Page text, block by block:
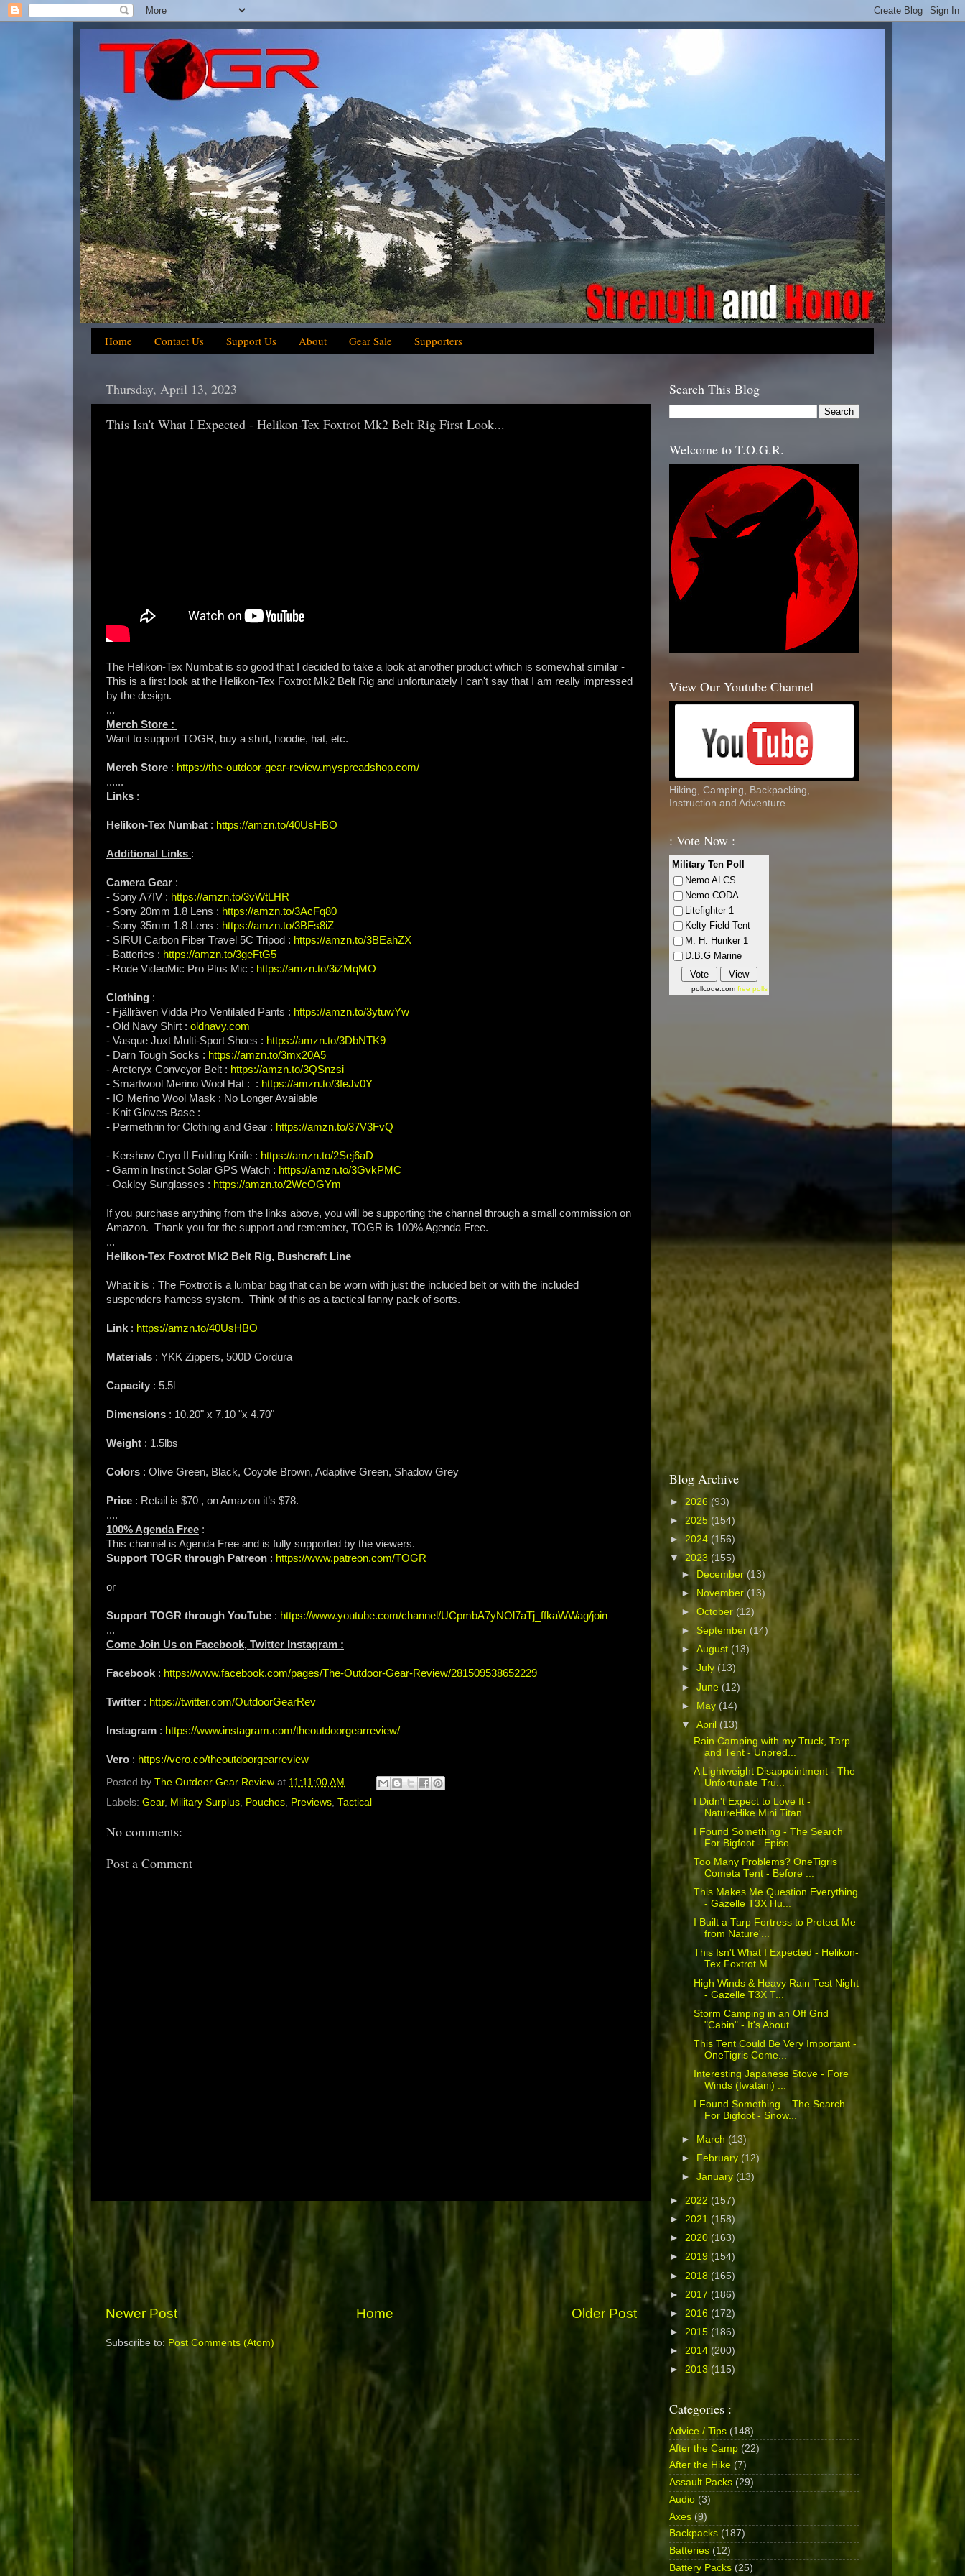
Home Contact Us Support Us About Gear Sale Supporters
Thursday, April 13, 2023
This Isn't What I Expected - Helikon-Tex Foxtrot Mk2 Belt Rig First Look...
The Helikon-Tex Numbat is so good that I decided to take a look at another product which is somewhat similar -
This is a first look at the Helikon-Tex Foxtrot Mk2 Belt Rig and unfortunately I can't say that I am really impressed
by the design.
...
Merch Store :
Want to support TOGR, buy a shirt, hoodie, hat, etc.
Merch Store : https://the-outdoor-gear-review.myspreadshop.com/
......
Links :
Helikon-Tex Numbat : https://amzn.to/40UsHBO
Additional Links :
Camera Gear :
- Sony A7IV : https://amzn.to/3vWtLHR
- Sony 20mm 1.8 Lens : https://amzn.to/3AcFq80
- Sony 35mm 1.8 Lens : https://amzn.to/3BFs8iZ
- SIRUI Carbon Fiber Travel 5C Tripod : https://amzn.to/3BEahZX
- Batteries : https://amzn.to/3geFtG5
- Rode VideoMic Pro Plus Mic : https://amzn.to/3iZMqMO
Clothing :
- Fjällräven Vidda Pro Ventilated Pants : https://amzn.to/3ytuwYw
- Old Navy Shirt : oldnavy.com
- Vasque Juxt Multi-Sport Shoes : https://amzn.to/3DbNTK9
- Darn Tough Socks : https://amzn.to/3mx20A5
- Arcteryx Conveyor Belt : https://amzn.to/3QSnzsi
- Smartwool Merino Wool Hat : : https://amzn.to/3feJv0Y
- IO Merino Wool Mask : No Longer Available
- Knit Gloves Base :
- Permethrin for Clothing and Gear : https://amzn.to/37V3FvQ
- Kershaw Cryo II Folding Knife : https://amzn.to/2Sej6aD
- Garmin Instinct Solar GPS Watch : https://amzn.to/3GvkPMC
- Oakley Sunglasses : https://amzn.to/2WcOGYm
If you purchase anything from the links above, you will be supporting the channel through a small commission on
Amazon. Thank you for the support and remember, TOGR is 100% Agenda Free.
...
Helikon-Tex Foxtrot Mk2 Belt Rig, Bushcraft Line
What it is : The Foxtrot is a lumbar bag that can be worn with just the included belt or with the included
suspenders harness system. Think of this as a tactical fanny pack of sorts.
Link : https://amzn.to/40UsHBO
Materials : YKK Zippers, 500D Cordura
Capacity : 5.5l
Dimensions : 10.20" x 7.10 "x 4.70"
Weight : 1.5lbs
Colors : Olive Green, Black, Coyote Brown, Adaptive Green, Shadow Grey
Price : Retail is $70 , on Amazon it’s $78.
....
100% Agenda Free :
This channel is Agenda Free and is fully supported by the viewers.
Support TOGR through Patreon : https://www.patreon.com/TOGR
or
Support TOGR through YouTube : https://www.youtube.com/channel/UCpmbA7yNOl7aTj_ffkaWWag/join
...
Come Join Us on Facebook, Twitter Instagram :
Facebook : https://www.facebook.com/pages/The-Outdoor-Gear-Review/281509538652229
Twitter : https://twitter.com/OutdoorGearRev
Instagram : https://www.instagram.com/theoutdoorgearreview/
Vero : https://vero.co/theoutdoorgearreview
Posted by The Outdoor Gear Review at 11:11:00 AM
Labels: Gear, Military Surplus, Pouches, Previews, Tactical
No comments:
Post a Comment
Newer Post Older Post
Home
Subscribe to: Post Comments (Atom)
Search This Blog
Welcome to T.O.G.R.
View Our Youtube Channel
Hiking, Camping, Backpacking,
Instruction and Adventure
: Vote Now :
Military Ten Poll
Nemo ALCS
Nemo CODA
Litefighter 1
Kelty Field Tent
M. H. Hunker 1
D.B.G Marine
pollcode.com free polls
Blog Archive
► 2026 (93)
► 2025 (154)
► 2024 (156)
▼ 2023 (155)
►
December(13)
►
November (13)
►October (12)
► September(14)
►August(13)
►July (13)
►June(12)
► May (14)
▼April(13)
Rain Camping with my Truck, Tarp
and Tent - Unpred...
A Lightweight Disappointment - The
Unfortunate Tru...
I Didn't Expect to Love It -
NatureHike Mini Titan...
I Found Something - The Search
For Bigfoot - Episo...
Too Many Problems? OneTigris
Cometa Tent - Before ...
This Makes Me Question Everything
- Gazelle T3X Hu...
I Built a Tarp Fortress to Protect Me
from Nature'...
This Isn't What I Expected - Helikon-
Tex Foxtrot M...
High Winds & Heavy Rain Test Night
- Gazelle T3X T...
Storm Camping in an Off Grid
"Cabin" - It's About ...
This Tent Could Be Very Important -
OneTigris Come...
Interesting Japanese Stove - Fore
Winds (Iwatani) ...
I Found Something... The Search
For Bigfoot - Snow...
► March(13)
►
February (12)
►January (13)
► 2022 (157)
► 2021 (158)
► 2020 (163)
► 2019 (154)
► 2018 (165)
► 2017 (186)
► 2016 (172)
► 2015 (186)
► 2014 (200)
► 2013 (115)
Categories :
Advice / Tips (148)
After the Camp (22)
After the Hike (7)
Assault Packs (29)
Audio (3)
Axes (9)
Backpacks (187)
Batteries (12)
Battery Packs (25)